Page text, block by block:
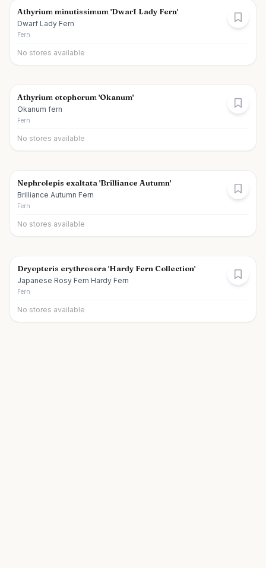
Athyrium minutissimum 'Dwarf Lady Fern'
Dwarf Lady Fern
Fern
No stores available
Athyrium otophorum 'Okanum'
Okanum fern
Fern
No stores available
Nephrolepis exaltata 'Brilliance Autumn'
Brilliance Autumn Fern
Fern
No stores available
Dryopteris erythrosora 'Hardy Fern Collection'
Japanese Rosy Fern Hardy Fern
Fern
No stores available